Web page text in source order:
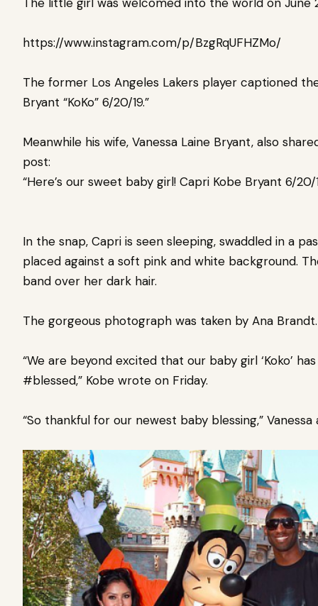
https://www.instagram.com/p/BzgRqUFHZMo/
The former Los Angeles Lakers player captioned
Bryant “KoKo” 6/20/19.”
Meanwhile his wife, Vanessa Laine Bryant, also
post:
“Here’s our sweet baby girl! Capri Kobe Bryant 6/20/
In the snap, Capri is seen sleeping, swaddled in a
placed against a soft pink and white background.
band over her dark hair.
The gorgeous photograph was taken by Ana
“We are beyond excited that our baby girl ‘Koko’
#blessed,” Kobe wrote on Friday.
“So thankful for our newest baby blessing,”